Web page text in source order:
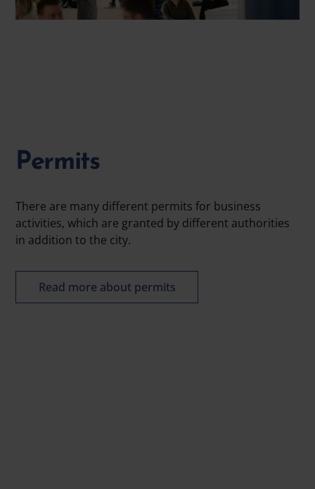
Permits
There are many different permits for business
activities, which are granted by different authorities
in addition to the city.
Read more about permits